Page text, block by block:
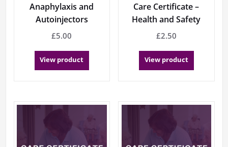
Anaphylaxis and
Autoinjectors
£5.00
View product
Care Certificate –
Health and Safety
£2.50
View product